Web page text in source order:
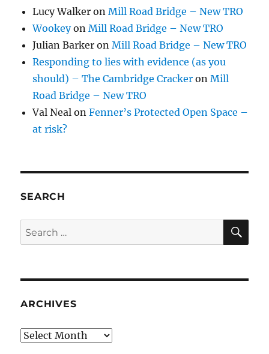
Lucy Walker onMill Road Bridge – New TRO
WookeyonMill Road Bridge – New TRO
Julian Barker onMill Road Bridge – New TRO
Responding to lies with evidence (as you
should) – The Cambridge Cracker onMill
Road Bridge – New TRO
Val Neal onFenner’s Protected Open Space –
at risk?
SEARCH
Search
for:
ARCHIVES
Archives